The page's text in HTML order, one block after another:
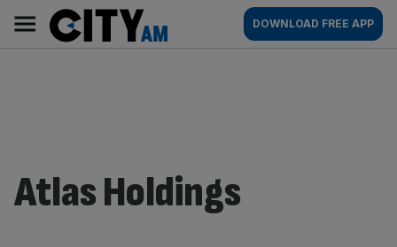
content
AM
Main
navigation
DOWNLOAD FREE APP
Atlas Holdings